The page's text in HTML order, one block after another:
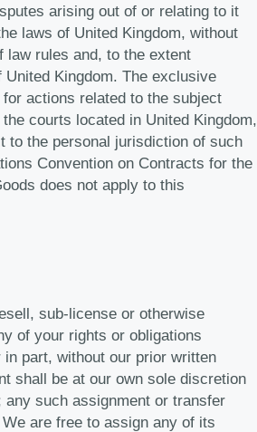
arising out of or relating to it
laws of United Kingdom, without
law rules and, to the extent
Kingdom. The exclusive
actions related to the subject
courts located in United Kingdom,
to the personal jurisdiction of such
Convention on Contracts for the
does not apply to this
sub-license or otherwise
of your rights or obligations
in part, without our prior written
shall be at our own sole discretion
any such assignment or transfer
are free to assign any of its